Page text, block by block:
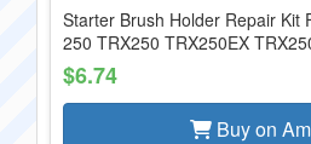
Starter Brush Holder Repair Kit
250 TRX250 TRX250EX
$6.74
Buy on